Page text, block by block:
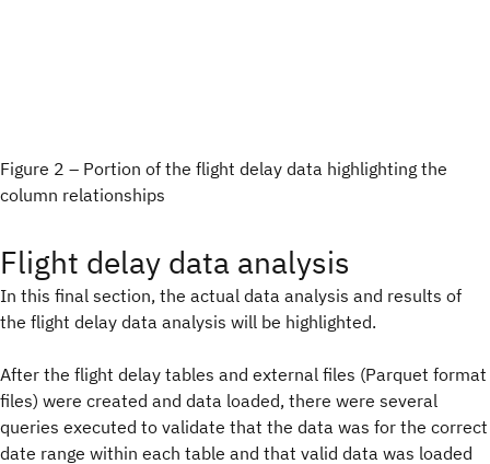
Figure 2 – Portion of the flight delay data highlighting the
column relationships
Flight delay data analysis
In this final section, the actual data analysis and results of
the flight delay data analysis will be highlighted.
After the flight delay tables and external files (Parquet format
files) were created and data loaded, there were several
queries executed to validate that the data was for the correct
date range within each table and that valid data was loaded